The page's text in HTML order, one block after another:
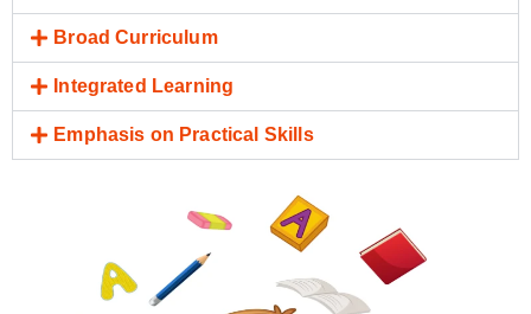
Broad Curriculum
Integrated Learning
Emphasis on Practical Skills